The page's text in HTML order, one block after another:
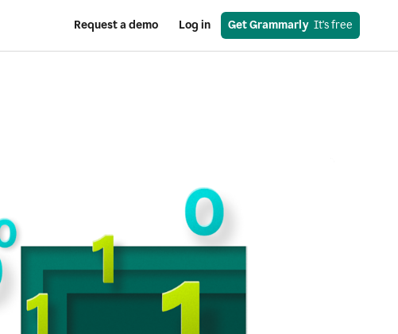
Request a demo Log in Get Grammarly
  It's free